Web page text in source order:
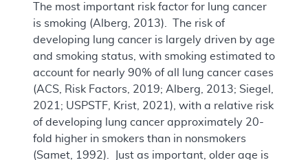
The most important risk factor for lung cancer
is smoking (Alberg, 2013). The risk of
developing lung cancer is largely driven by age
and smoking status, with smoking estimated to
account for nearly 90% of all lung cancer cases
(ACS, Risk Factors, 2019; Alberg, 2013; Siegel,
2021; USPSTF, Krist, 2021), with a relative risk
of developing lung cancer approximately 20-
fold higher in smokers than in nonsmokers
(Samet, 1992). Just as important, older age is